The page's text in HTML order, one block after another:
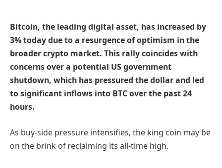
Bitcoin, the leading digital asset, has increased by
3% today due to a resurgence of optimism in the
broader crypto market. This rally coincides with
concerns over a potential US government
shutdown, which has pressured the dollar and led
to significant inflows into BTC over the past 24
hours.
As buy-side pressure intensifies, the king coin may be
on the brink of reclaiming its all-time high.